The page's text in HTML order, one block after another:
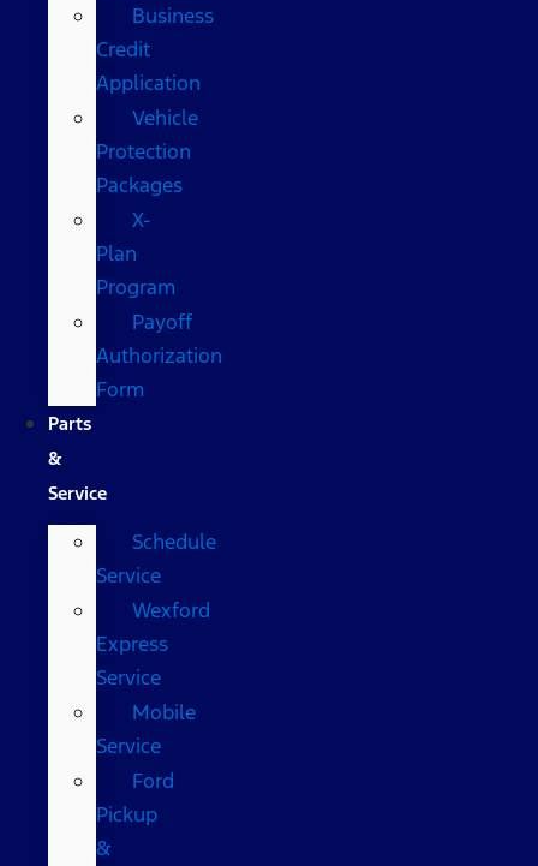
Business
Credit
Application
Vehicle
Protection
Packages
X-
Plan
Program
Payoff
Authorization
Form
Parts
&
Service
Schedule
Service
Wexford
Express
Service
Mobile
Service
Ford
Pickup
&